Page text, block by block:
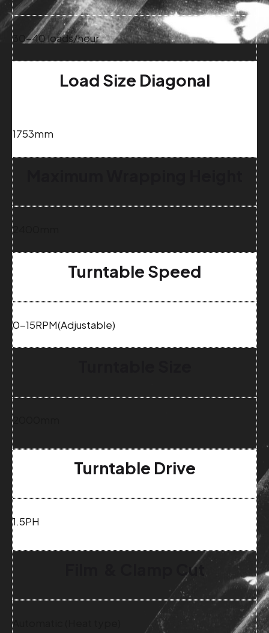
30-40 loads/hour
Load Size Diagonal
1753mm
Turntable Speed
0-15RPM(Adjustable)
Turntable Drive
1.5PH
Film & Clamp Cut